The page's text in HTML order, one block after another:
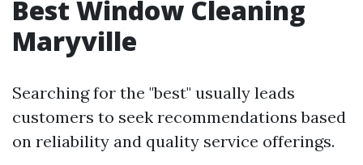
Best Window Cleaning
Maryville
Searching for the "best" usually leads
customers to seek recommendations based
on reliability and quality service offerings.